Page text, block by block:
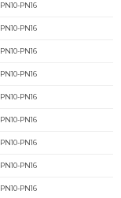
PN10-PN16
PN10-PN16
PN10-PN16
PN10-PN16
PN10-PN16
PN10-PN16
PN10-PN16
PN10-PN16
PN10-PN16